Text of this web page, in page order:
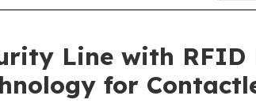
Line with
for